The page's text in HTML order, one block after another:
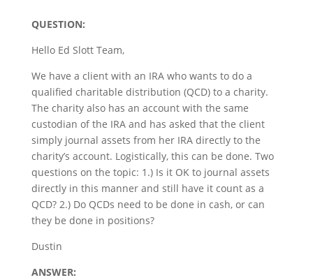
QUESTION:
Hello Ed Slott Team,
We have a client with an IRA who wants to do a
qualified charitable distribution (QCD) to a charity.
The charity also has an account with the same
custodian of the IRA and has asked that the client
simply journal assets from her IRA directly to the
charity’s account. Logistically, this can be done. Two
questions on the topic: 1.) Is it OK to journal assets
directly in this manner and still have it count as a
QCD? 2.) Do QCDs need to be done in cash, or can
they be done in positions?
Dustin
ANSWER: